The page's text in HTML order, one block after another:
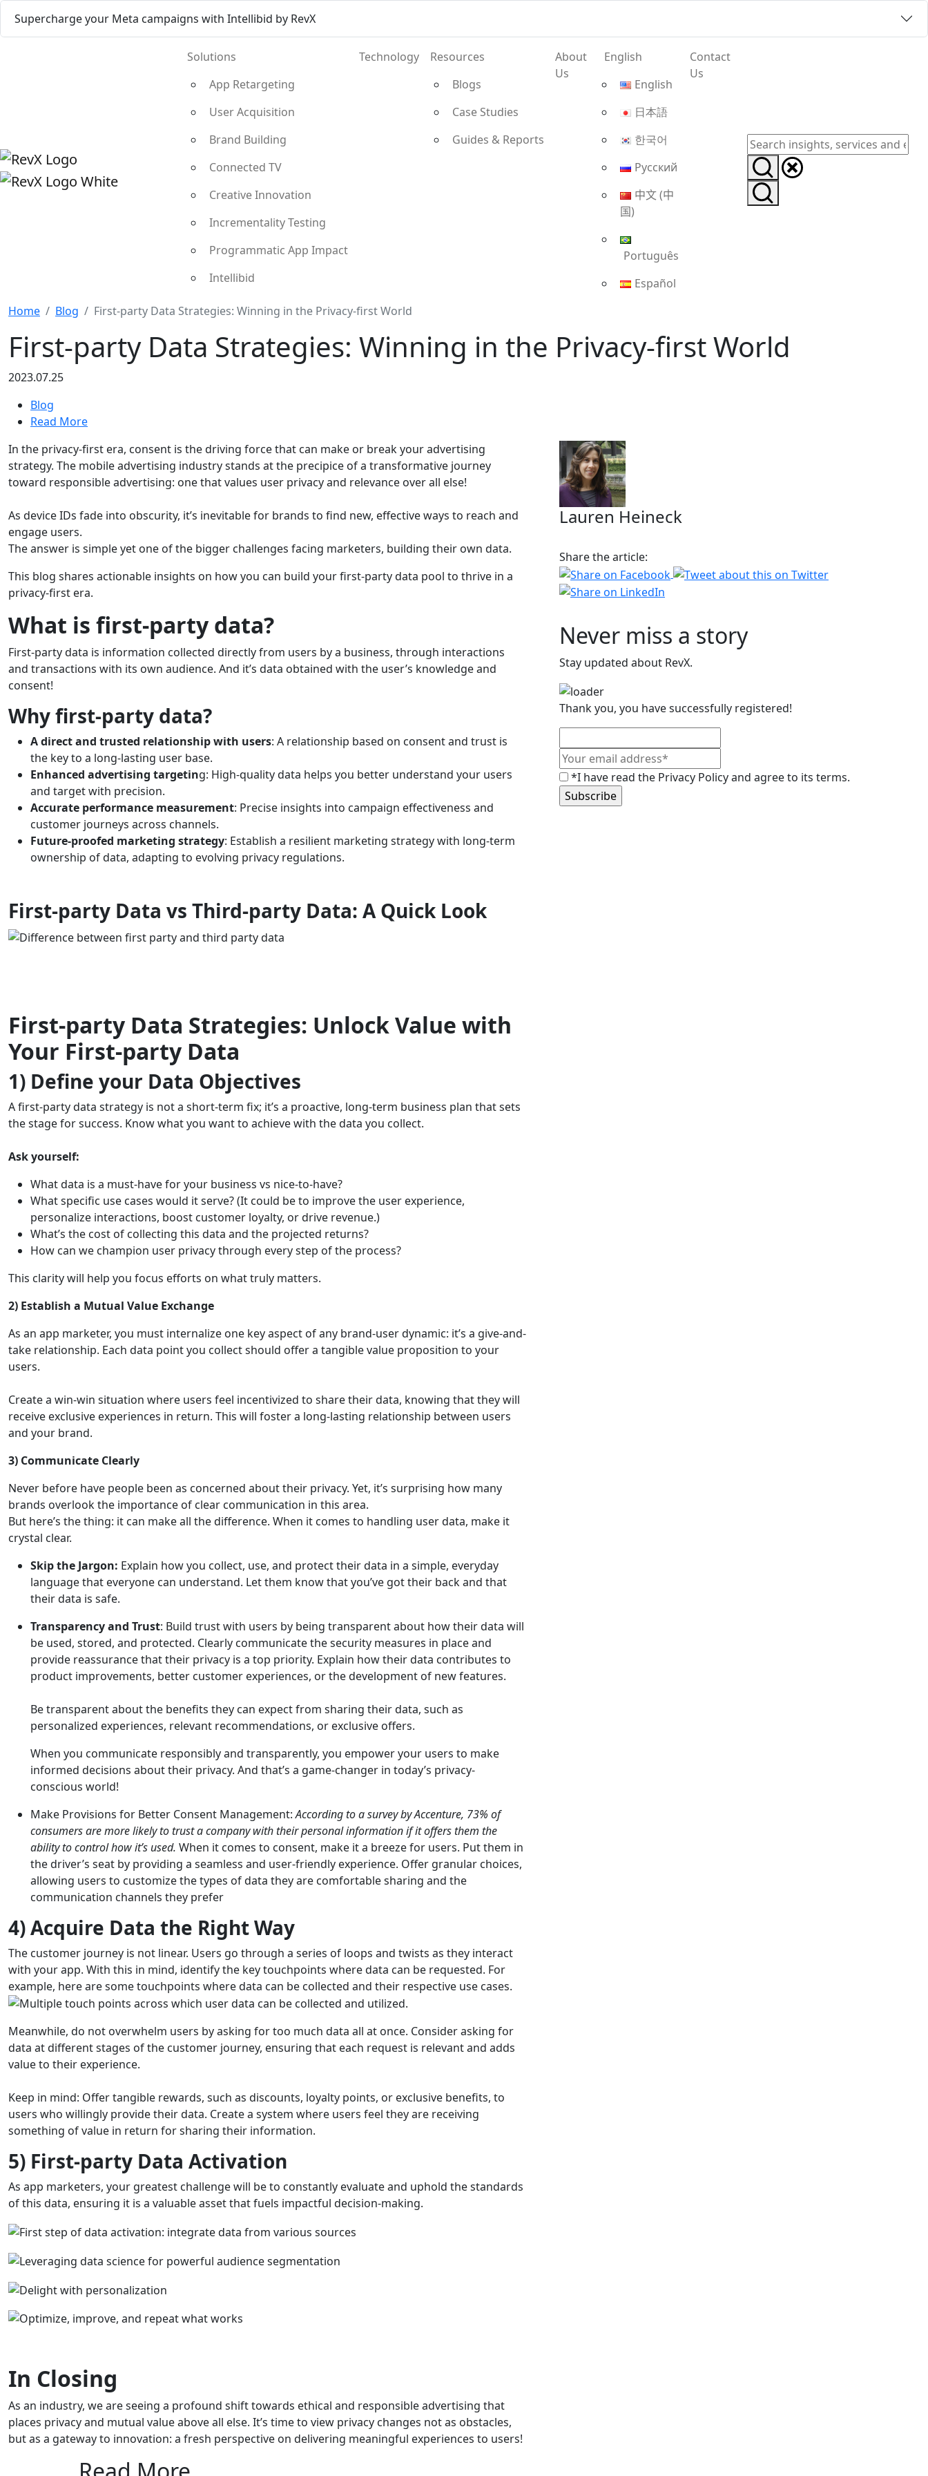
Supercharge your Meta campaigns with Intellibid by RevX
Solutions
App Retargeting
User Acquisition
Brand Building
Connected TV
Creative Innovation
Incrementality Testing
Programmatic App Impact
Intellibid
Technology
Resources
Blogs
Case Studies
Guides & Reports
About
Us
English
English
日本語
한국어
Русский
中文 (中
国)
Português
Español
Contact
Us
Home Blog First-party Data Strategies: Winning in the Privacy-first World
First-party Data Strategies: Winning in the Privacy-first World
2023.07.25
Blog
Read More
In the privacy-first era, consent is the driving force that can make or break your advertising
strategy. The mobile advertising industry stands at the precipice of a transformative journey
toward responsible advertising: one that values user privacy and relevance over all else!
As device IDs fade into obscurity, it’s inevitable for brands to find new, effective ways to reach and
engage users.
The answer is simple yet one of the bigger challenges facing marketers, building their own data.
This blog shares actionable insights on how you can build your first-party data pool to thrive in a
privacy-first era.
What is first-party data?
First-party data is information collected directly from users by a business, through interactions
and transactions with its own audience. And it’s data obtained with the user’s knowledge and
consent!
Why first-party data?
A direct and trusted relationship with users: A relationship based on consent and trust is
the key to a long-lasting user base.
Enhanced advertising targeting: High-quality data helps you better understand your users
and target with precision.
Accurate performance measurement: Precise insights into campaign effectiveness and
customer journeys across channels.
Future-proofed marketing strategy: Establish a resilient marketing strategy with long-term
ownership of data, adapting to evolving privacy regulations.
First-party Data vs Third-party Data: A Quick Look
First-party Data Strategies: Unlock Value with
Your First-party Data
1) Define your Data Objectives
A first-party data strategy is not a short-term fix; it’s a proactive, long-term business plan that sets
the stage for success. Know what you want to achieve with the data you collect.
Ask yourself:
What data is a must-have for your business vs nice-to-have?
What specific use cases would it serve? (It could be to improve the user experience,
personalize interactions, boost customer loyalty, or drive revenue.)
What’s the cost of collecting this data and the projected returns?
How can we champion user privacy through every step of the process?
This clarity will help you focus efforts on what truly matters.
2) Establish a Mutual Value Exchange
As an app marketer, you must internalize one key aspect of any brand-user dynamic: it’s a give-and-
take relationship. Each data point you collect should offer a tangible value proposition to your
users.
Create a win-win situation where users feel incentivized to share their data, knowing that they will
receive exclusive experiences in return. This will foster a long-lasting relationship between users
and your brand.
3) Communicate Clearly
Never before have people been as concerned about their privacy. Yet, it’s surprising how many
brands overlook the importance of clear communication in this area.
But here’s the thing: it can make all the difference. When it comes to handling user data, make it
crystal clear.
Skip the Jargon: Explain how you collect, use, and protect their data in a simple, everyday
language that everyone can understand. Let them know that you’ve got their back and that
their data is safe.
Transparency and Trust: Build trust with users by being transparent about how their data will
be used, stored, and protected. Clearly communicate the security measures in place and
provide reassurance that their privacy is a top priority. Explain how their data contributes to
product improvements, better customer experiences, or the development of new features.
Be transparent about the benefits they can expect from sharing their data, such as
personalized experiences, relevant recommendations, or exclusive offers.
When you communicate responsibly and transparently, you empower your users to make
informed decisions about their privacy. And that’s a game-changer in today’s privacy-
conscious world!
Make Provisions for Better Consent Management:According to a survey by Accenture, 73% of
consumers are more likely to trust a company with their personal information if it offers them the
ability to control how it’s used. When it comes to consent, make it a breeze for users. Put them in
the driver’s seat by providing a seamless and user-friendly experience. Offer granular choices,
allowing users to customize the types of data they are comfortable sharing and the
communication channels they prefer
4) Acquire Data the Right Way
The customer journey is not linear. Users go through a series of loops and twists as they interact
with your app. With this in mind, identify the key touchpoints where data can be requested. For
example, here are some touchpoints where data can be collected and their respective use cases.
Meanwhile, do not overwhelm users by asking for too much data all at once. Consider asking for
data at different stages of the customer journey, ensuring that each request is relevant and adds
value to their experience.
Keep in mind: Offer tangible rewards, such as discounts, loyalty points, or exclusive benefits, to
users who willingly provide their data. Create a system where users feel they are receiving
something of value in return for sharing their information.
5) First-party Data Activation
As app marketers, your greatest challenge will be to constantly evaluate and uphold the standards
of this data, ensuring it is a valuable asset that fuels impactful decision-making.
In Closing
As an industry, we are seeing a profound shift towards ethical and responsible advertising that
places privacy and mutual value above all else. It’s time to view privacy changes not as obstacles,
but as a gateway to innovation: a fresh perspective on delivering meaningful experiences to users!
Lauren Heineck
Share the article:
Never miss a story
Stay updated about RevX.
Thank you, you have successfully registered!
*I have read the Privacy Policy and agree to its terms.